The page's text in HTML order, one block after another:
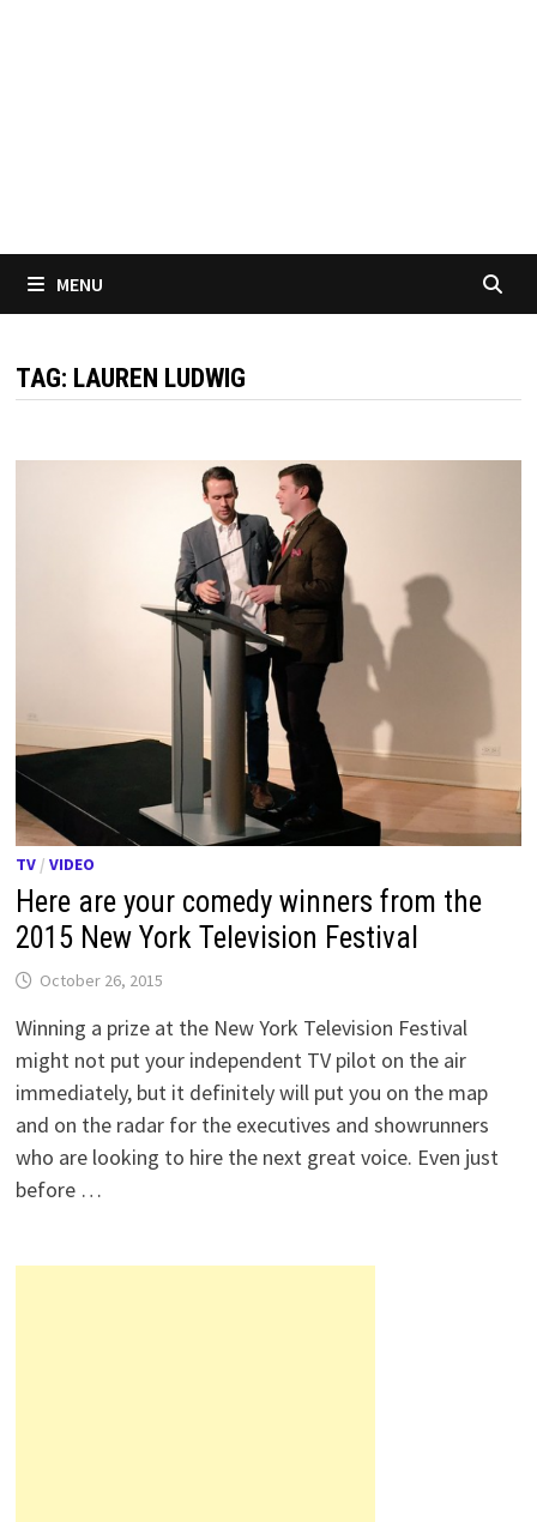
MENU
TAG: LAUREN LUDWIG
TV /VIDEO
Here are your comedy winners from the
2015 New York Television Festival
October 26, 2015
Winning a prize at the New York Television Festival
might not put your independent TV pilot on the air
immediately, but it definitely will put you on the map
and on the radar for the executives and showrunners
who are looking to hire the next great voice. Even just
before …